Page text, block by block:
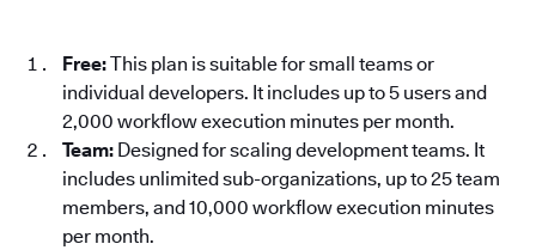
Free:This plan is suitable for small teams or
individual developers. It includes up to 5 users and
2,000 workflow execution minutes per month.
Team: Designed for scaling development teams. It
includes unlimited sub-organizations, up to 25 team
members, and 10,000 workflow execution minutes
per month.